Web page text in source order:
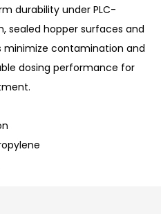
durability under PLC-
sealed hopper surfaces and
contamination and
dosing performance for